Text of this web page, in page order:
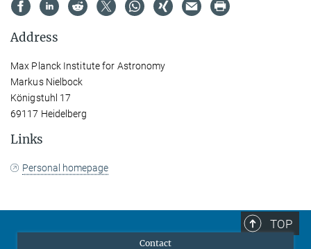
Address
Max Planck Institute for Astronomy
Markus Nielbock
Königstuhl 17
69117 Heidelberg
Links
Personal homepage
TOP
Contact